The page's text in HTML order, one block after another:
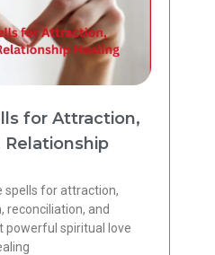
for Attraction,
Relationship
spells for attraction,
reconciliation, and
powerful spiritual love